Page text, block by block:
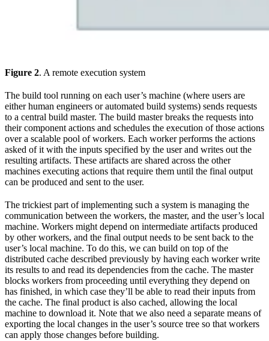
Figure 2. A remote execution system
The build tool running on each user’s machine (where users are
either human engineers or automated build systems) sends requests
to a central build master. The build master breaks the requests into
their component actions and schedules the execution of those actions
over a scalable pool of workers. Each worker performs the actions
asked of it with the inputs specified by the user and writes out the
resulting artifacts. These artifacts are shared across the other
machines executing actions that require them until the final output
can be produced and sent to the user.
The trickiest part of implementing such a system is managing the
communication between the workers, the master, and the user’s local
machine. Workers might depend on intermediate artifacts produced
by other workers, and the final output needs to be sent back to the
user’s local machine. To do this, we can build on top of the
distributed cache described previously by having each worker write
its results to and read its dependencies from the cache. The master
blocks workers from proceeding until everything they depend on
has finished, in which case they’ll be able to read their inputs from
the cache. The final product is also cached, allowing the local
machine to download it. Note that we also need a separate means of
exporting the local changes in the user’s source tree so that workers
can apply those changes before building.